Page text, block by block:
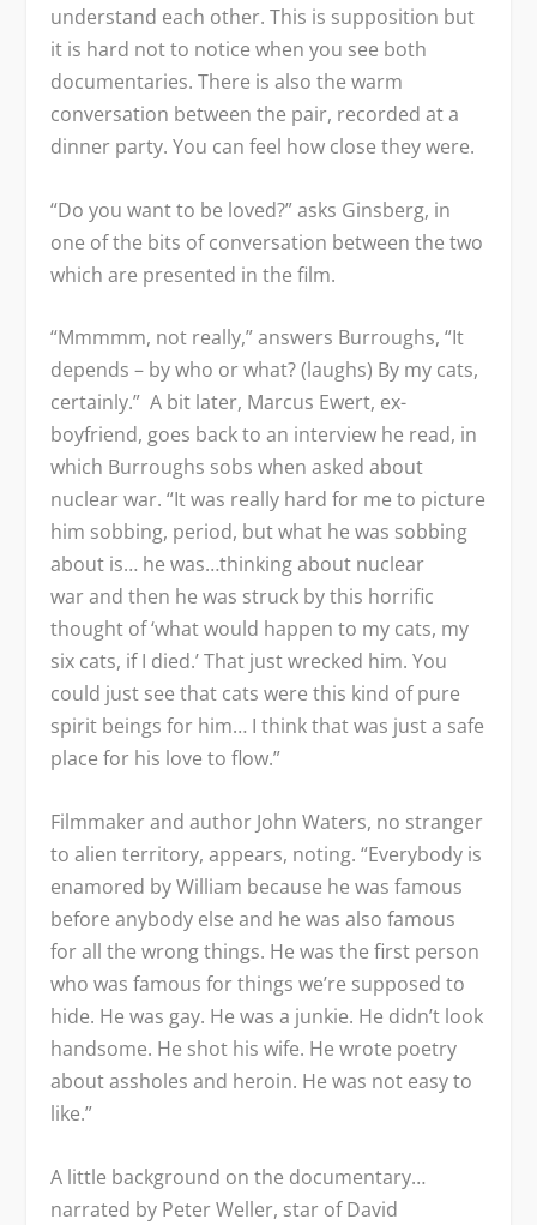
understand each other. This is supposition but
it is hard not to notice when you see both
documentaries. There is also the warm
conversation between the pair, recorded at a
dinner party. You can feel how close they were.
“Do you want to be loved?” asks Ginsberg, in
one of the bits of conversation between the two
which are presented in the film.
“Mmmmm, not really,” answers Burroughs, “It
depends – by who or what? (laughs) By my cats,
certainly.” A bit later, Marcus Ewert, ex-
boyfriend, goes back to an interview he read, in
which Burroughs sobs when asked about
nuclear war. “It was really hard for me to picture
him sobbing, period, but what he was sobbing
about is… he was…thinking about nuclear
war and then he was struck by this horrific
thought of ‘what would happen to my cats, my
six cats, if I died.’ That just wrecked him. You
could just see that cats were this kind of pure
spirit beings for him… I think that was just a safe
place for his love to flow.”
Filmmaker and author John Waters, no stranger
to alien territory, appears, noting. “Everybody is
enamored by William because he was famous
before anybody else and he was also famous
for all the wrong things. He was the first person
who was famous for things we’re supposed to
hide. He was gay. He was a junkie. He didn’t look
handsome. He shot his wife. He wrote poetry
about assholes and heroin. He was not easy to
like.”
A little background on the documentary…
narrated by Peter Weller, star of David